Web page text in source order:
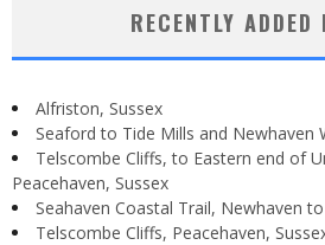
RECENTLY ADDED
Alfriston, Sussex
Seaford to Tide Mills and Newhaven
Telscombe Cliffs, to Eastern end of
Peacehaven, Sussex
Seahaven Coastal Trail, Newhaven
Telscombe Cliffs, Peacehaven,